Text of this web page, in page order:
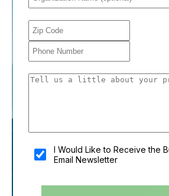
You shouldn't fill this field if you're
I Would Like to Receive the
Email Newsletter